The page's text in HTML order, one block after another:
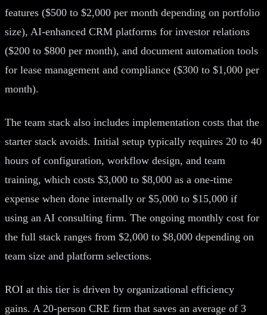
features ($500 to $2,000 per month depending on portfolio
size), AI-enhanced CRM platforms for investor relations
($200 to $800 per month), and document automation tools
for lease management and compliance ($300 to $1,000 per
month).
The team stack also includes implementation costs that the
starter stack avoids. Initial setup typically requires 20 to 40
hours of configuration, workflow design, and team
training, which costs $3,000 to $8,000 as a one-time
expense when done internally or $5,000 to $15,000 if
using an AI consulting firm. The ongoing monthly cost for
the full stack ranges from $2,000 to $8,000 depending on
team size and platform selections.
ROI at this tier is driven by organizational efficiency
gains. A 20-person CRE firm that saves an average of 3